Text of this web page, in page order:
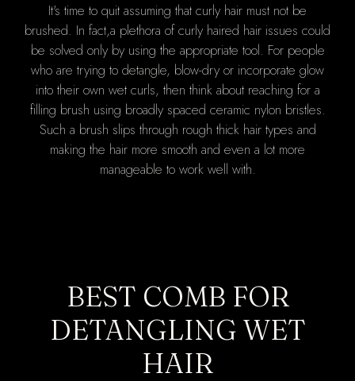
It's time to quit assuming that curly hair must not be
brushed. In fact,a plethora of curly haired hair issues could
be solved only by using the appropriate tool. For people
who are trying to detangle, blow-dry or incorporate glow
into their own wet curls, then think about reaching for a
filling brush using broadly spaced ceramic nylon bristles.
Such a brush slips through rough thick hair types and
making the hair more smooth and even a lot more
manageable to work well with.
BEST COMB FOR
DETANGLING WET
HAIR